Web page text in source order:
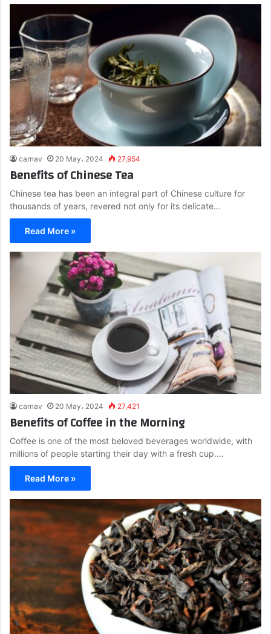
carnav 20 May، 2024 27,954
Benefits of Chinese Tea
Chinese tea has been an integral part of Chinese culture for
thousands of years, revered not only for its delicate…
Read More »
carnav 20 May، 2024 27,421
Benefits of Coffee in the Morning
Coffee is one of the most beloved beverages worldwide, with
millions of people starting their day with a fresh cup.…
Read More »